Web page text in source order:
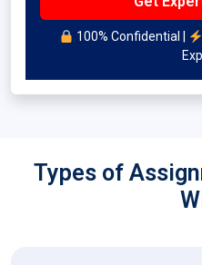
100% Confidential |
Types of